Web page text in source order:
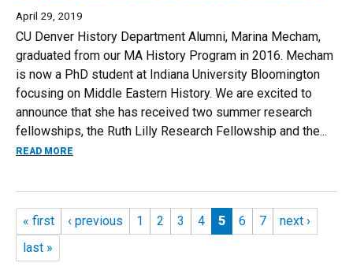
April 29, 2019
CU Denver History Department Alumni, Marina Mecham,
graduated from our MA History Program in 2016. Mecham
is now a PhD student at Indiana University Bloomington
focusing on Middle Eastern History. We are excited to
announce that she has received two summer research
fellowships, the Ruth Lilly Research Fellowship and the...
READ MORE
Pages
« first ‹ previous 1 2 3 4 5 6 7
next ›
last »